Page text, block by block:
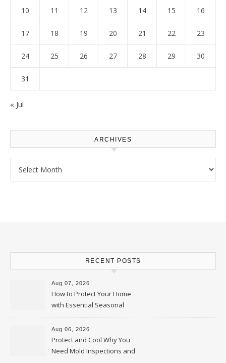
10 11 12 13 14 15 16
17 18 19 20 21 22 23
24 25 26 27 28 29 30
31
« Jul
ARCHIVES
RECENT POSTS
Aug 07, 2026
How to Protect Your Home
with Essential Seasonal
Upkeep – Remodel your Nest
Aug 06, 2026
Protect and Cool Why You
Need Mold Inspections and